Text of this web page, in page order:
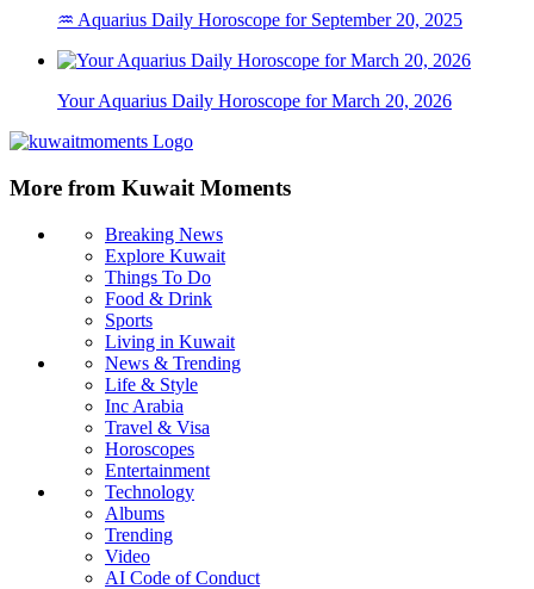
♒ Aquarius Daily Horoscope for September 20, 2025
Your Aquarius Daily Horoscope for March 20, 2026
More from Kuwait Moments
Breaking News
Explore Kuwait
Things To Do
Food & Drink
Sports
Living in Kuwait
News & Trending
Life & Style
Inc Arabia
Travel & Visa
Horoscopes
Entertainment
Technology
Albums
Trending
Video
AI Code of Conduct